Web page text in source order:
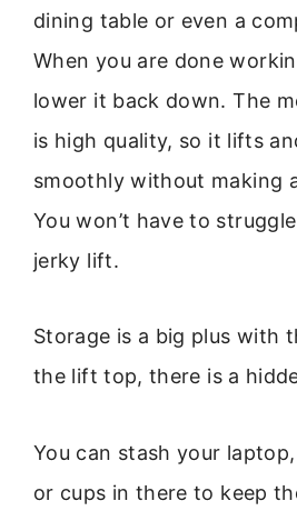
dining table or even a
When you are done
lower it back down. The
is high quality, so it lifts
smoothly without making
You won’t have to
jerky lift.
Storage is a big plus with
the lift top, there is a
You can stash your
or cups in there to keep